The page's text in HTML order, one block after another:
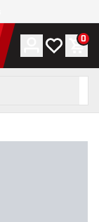
Account
My wishlist
0